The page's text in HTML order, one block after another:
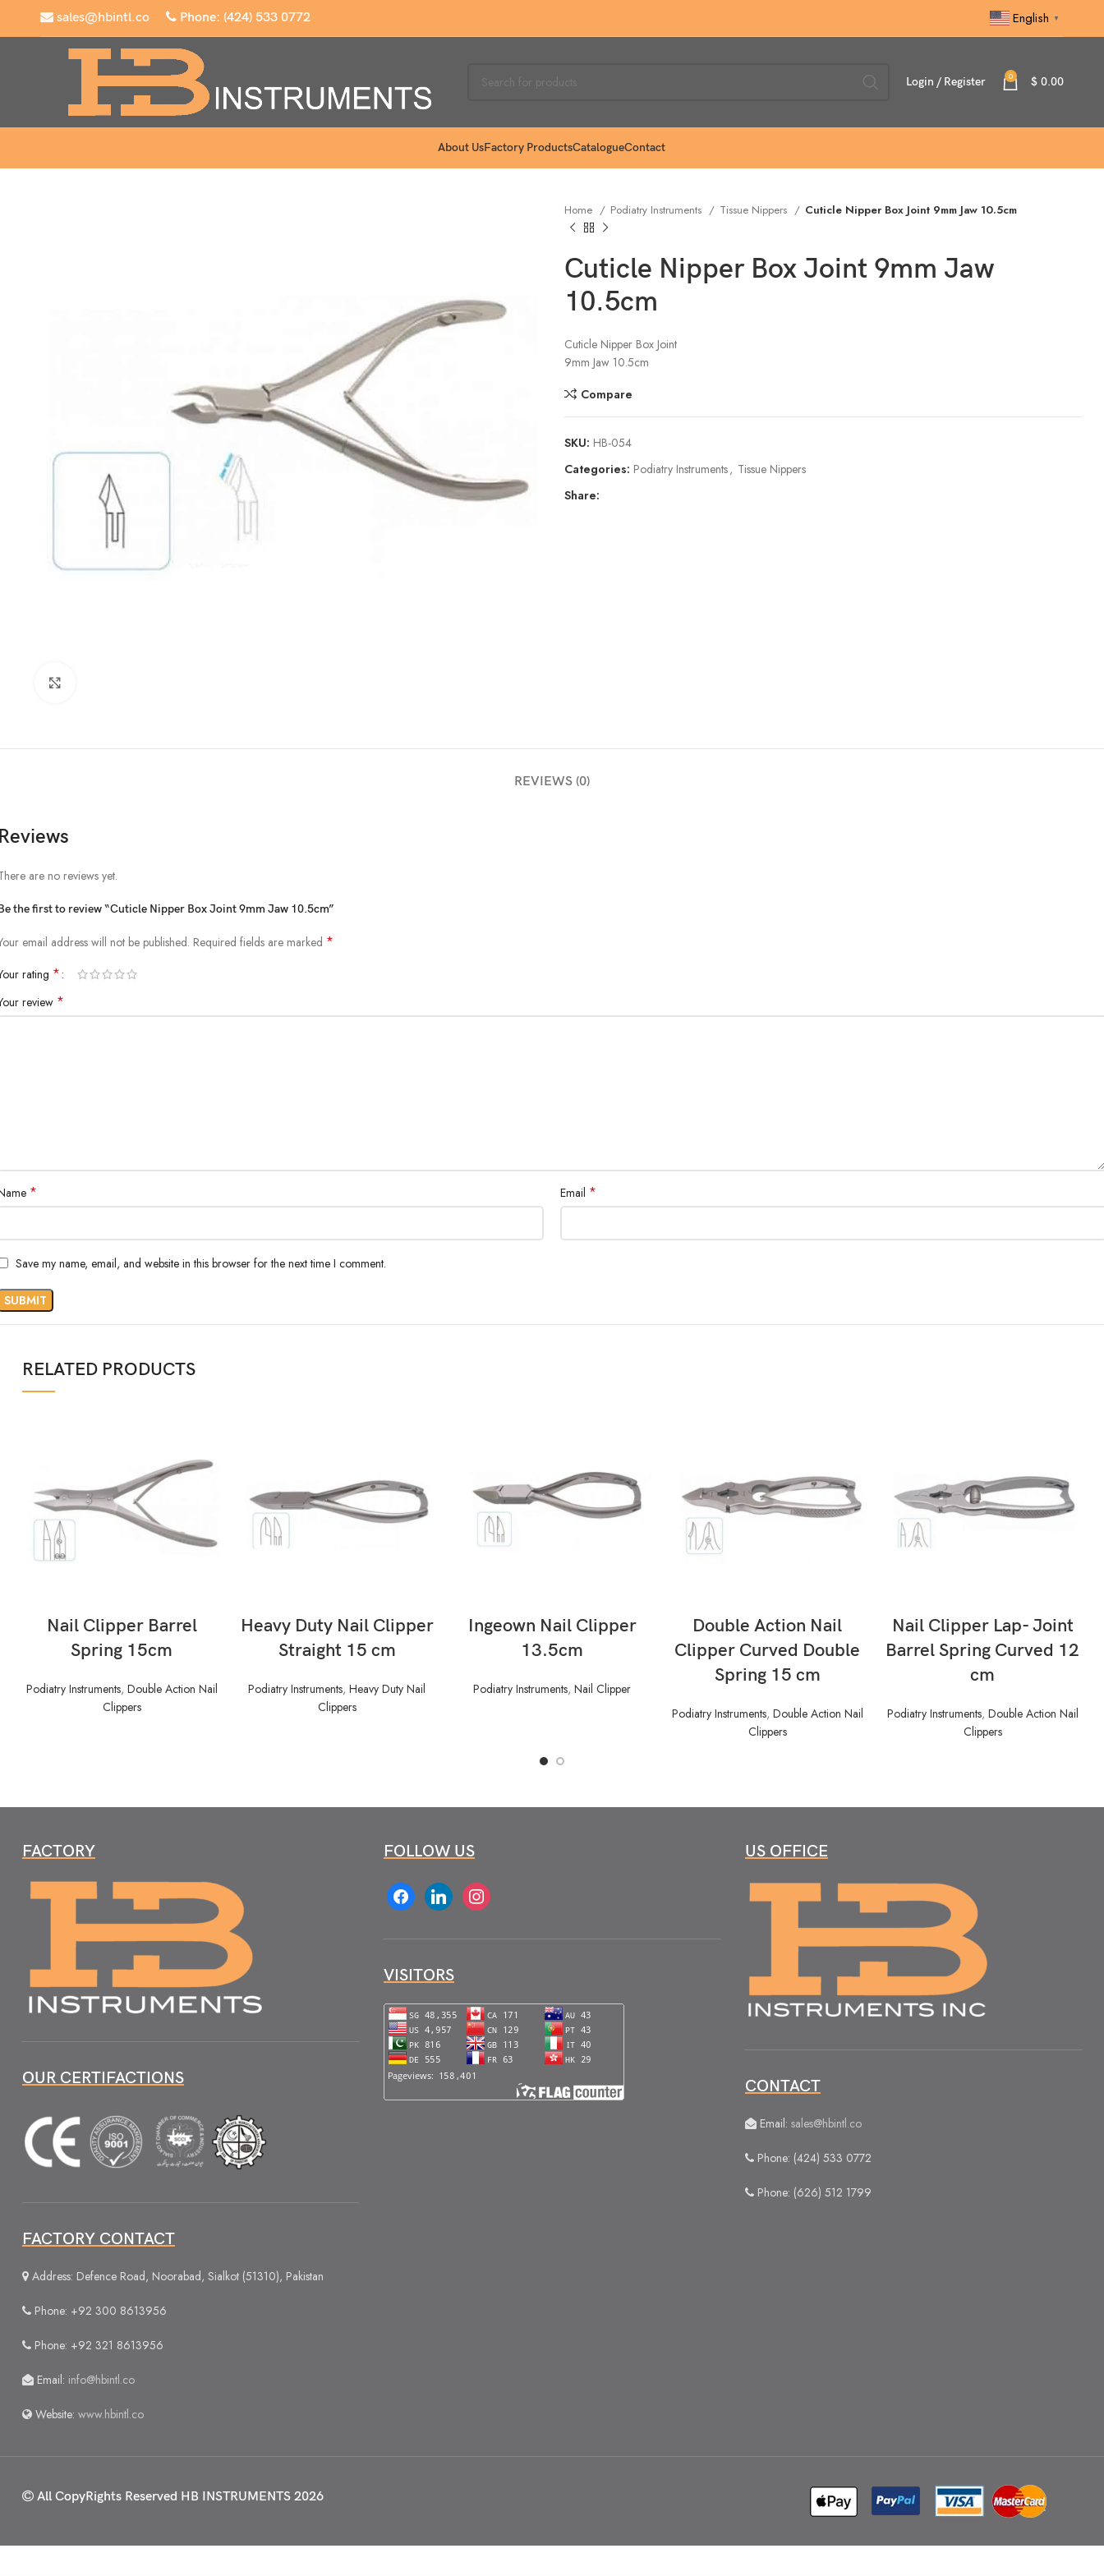
sales@hbintl.co Phone: (424) 533 0772 English ▼
Login / Register 0 $ 0.00
About UsFactory ProductsCatalogueContact
Home Podiatry Instruments Tissue Nippers Cuticle Nipper Box Joint 9mm Jaw 10.5cm
Cuticle Nipper Box Joint 9mm Jaw
10.5cm
Cuticle Nipper Box Joint
9mm Jaw 10.5cm
Compare
SKU: HB-054
Categories: Podiatry Instruments, Tissue Nippers
Share:
REVIEWS (0)
are no reviews yet.
the first to review “Cuticle Nipper Box Joint 9mm Jaw 10.5cm”
email address will not be published. Required fields are marked *
rating *
review *
* Email *
Save my name, email, and website in this browser for the next time I comment.
RELATED PRODUCTS
Nail Clipper Barrel
Spring 15cm
Podiatry Instruments, Double Action Nail
Clippers
Heavy Duty Nail Clipper
Straight 15 cm
Podiatry Instruments, Heavy Duty Nail
Clippers
Ingeown Nail Clipper
13.5cm
Podiatry Instruments, Nail Clipper
Double Action Nail
Clipper Curved Double
Spring 15 cm
Podiatry Instruments, Double Action Nail
Clippers
Nail Clipper Lap- Joint
Barrel Spring Curved 12
cm
Podiatry Instruments, Double Action Nail
Clippers
FACTORY
OUR CERTIFACTIONS
FACTORY CONTACT
Address: Defence Road, Noorabad, Sialkot (51310), Pakistan
Phone: +92 300 8613956
Phone: +92 321 8613956
Email: info@hbintl.co
Website: www.hbintl.co
FOLLOW US
facebooklinkedin instagram
VISITORS
US OFFICE
CONTACT
Email: sales@hbintl.co
Phone: (424) 533 0772
Phone: (626) 512 1799
All CopyRights Reserved HB INSTRUMENTS 2026